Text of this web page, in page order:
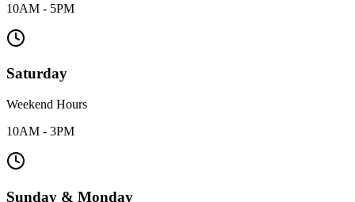
10AM - 5PM
Saturday
Weekend Hours
10AM - 3PM
Sunday & Monday